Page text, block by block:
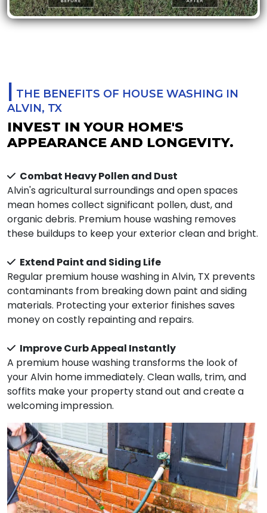
| THE BENEFITS OF HOUSE WASHING IN
ALVIN, TX
INVEST IN YOUR HOME'S
APPEARANCE AND LONGEVITY.
Combat Heavy Pollen and Dust
Alvin's agricultural surroundings and open spaces
mean homes collect significant pollen, dust, and
organic debris. Premium house washing removes
these buildups to keep your exterior clean and bright.
Extend Paint and Siding Life
Regular premium house washing in Alvin, TX prevents
contaminants from breaking down paint and siding
materials. Protecting your exterior finishes saves
money on costly repainting and repairs.
Improve Curb Appeal Instantly
A premium house washing transforms the look of
your Alvin home immediately. Clean walls, trim, and
soffits make your property stand out and create a
welcoming impression.